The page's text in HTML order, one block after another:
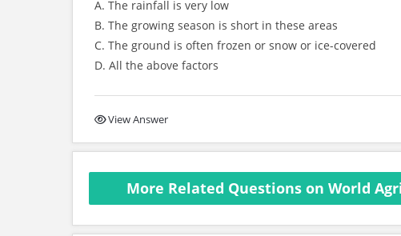
A. The rainfall is very low
B. The growing season is short in these areas
C. The ground is often frozen or snow or ice-covered
D. All the above factors
View Answer
More Related Questions on World